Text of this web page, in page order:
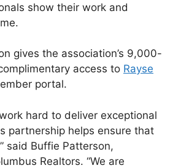
show their work and
gives the association’s 9,000-
access to Rayse
portal.
hard to deliver exceptional
partnership helps ensure that
said Buffie Patterson,
Realtors. “We are